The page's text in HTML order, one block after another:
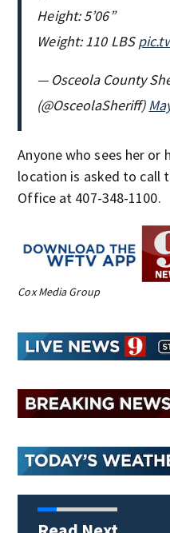
Height: 5’06”
Weight: 110 LBS
— Osceola County
(@OsceolaSheriff)
Anyone who sees her
location is asked to call
Office at 407-348-1100.
Cox Media Group